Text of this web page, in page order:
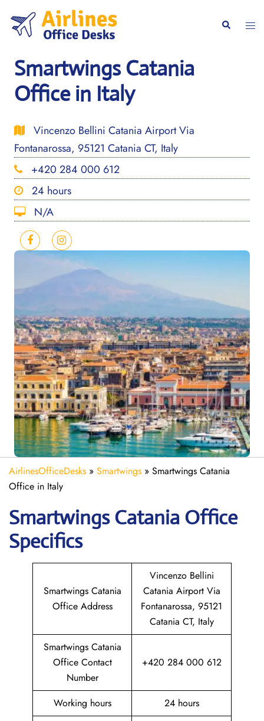
content
Search
Smartwings Catania
Office in Italy
Vincenzo Bellini Catania Airport Via
Fontanarossa, 95121 Catania CT, Italy
+420 284 000 612
24 hours
N/A
AirlinesOfficeDesks » Smartwings » Smartwings Catania
Office in Italy
Smartwings Catania Office
Specifics
Smartwings Catania
Office Address
Vincenzo Bellini
Catania Airport Via
Fontanarossa, 95121
Catania CT, Italy
Smartwings Catania
Office Contact
Number
+420 284 000 612
Working hours 24 hours